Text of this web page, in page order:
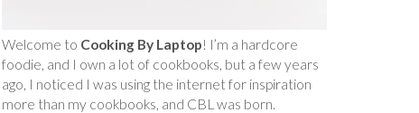
Welcome to Cooking By Laptop! I’m a hardcore
foodie, and I own a lot of cookbooks, but a few years
ago, I noticed I was using the internet for inspiration
more than my cookbooks, and CBL was born.